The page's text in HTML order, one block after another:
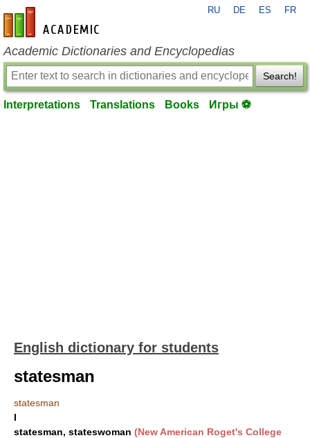
en-academic.com
RU DE ES FR
Academic Dictionaries and Encyclopedias
Search!
Interpretations Translations Books Игры ⚽
English dictionary for students
statesman
statesman
I
statesman, stateswoman (New American Roget's College